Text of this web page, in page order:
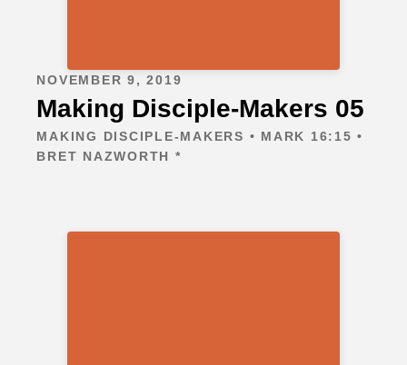
NOVEMBER 9, 2019
Making Disciple-Makers 05
MAKING DISCIPLE-MAKERS • MARK 16:15 •
BRET NAZWORTH *